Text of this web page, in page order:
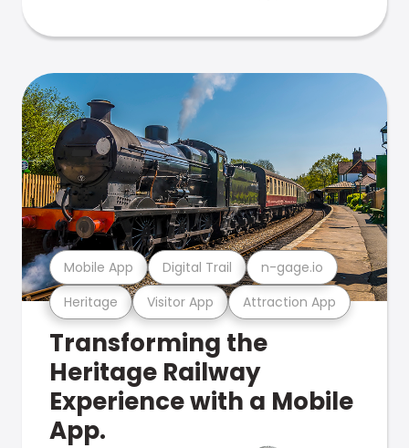
Heritage Visitor App Attraction App
Mobile App Digital Trail n-gage.io
Transforming the
Heritage Railway
Experience with a Mobile
App.